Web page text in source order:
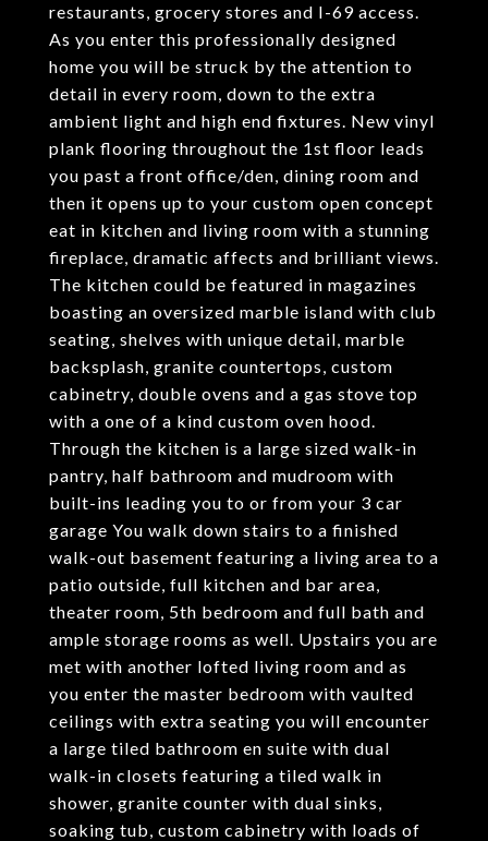
restaurants, grocery stores and I-69 access.
As you enter this professionally designed
home you will be struck by the attention to
detail in every room, down to the extra
ambient light and high end fixtures. New vinyl
plank flooring throughout the 1st floor leads
you past a front office/den, dining room and
then it opens up to your custom open concept
eat in kitchen and living room with a stunning
fireplace, dramatic affects and brilliant views.
The kitchen could be featured in magazines
boasting an oversized marble island with club
seating, shelves with unique detail, marble
backsplash, granite countertops, custom
cabinetry, double ovens and a gas stove top
with a one of a kind custom oven hood.
Through the kitchen is a large sized walk-in
pantry, half bathroom and mudroom with
built-ins leading you to or from your 3 car
garage You walk down stairs to a finished
walk-out basement featuring a living area to a
patio outside, full kitchen and bar area,
theater room, 5th bedroom and full bath and
ample storage rooms as well. Upstairs you are
met with another lofted living room and as
you enter the master bedroom with vaulted
ceilings with extra seating you will encounter
a large tiled bathroom en suite with dual
walk-in closets featuring a tiled walk in
shower, granite counter with dual sinks,
soaking tub, custom cabinetry with loads of